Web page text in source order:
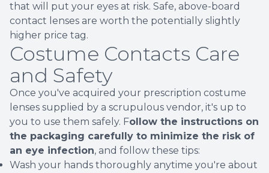
that will put your eyes at risk. Safe, above-board
contact lenses are worth the potentially slightly
higher price tag.
Costume Contacts Care
and Safety
Once you've acquired your prescription costume
lenses supplied by a scrupulous vendor, it's up to
you to use them safely. Follow the instructions on
the packaging carefully to minimize the risk of
an eye infection, and follow these tips:
Wash your hands thoroughly anytime you're about